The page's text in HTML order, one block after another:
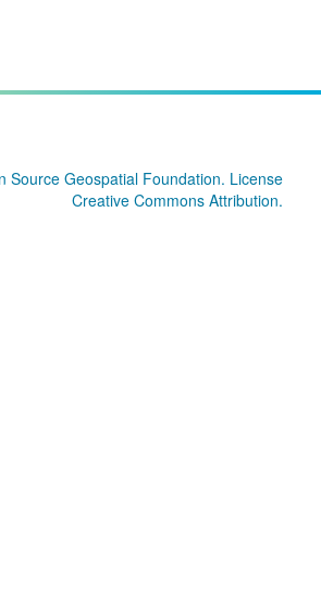
Source Geospatial Foundation. License
Creative Commons Attribution.